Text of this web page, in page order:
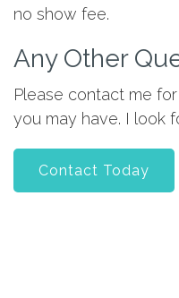
no show fee.
Any Other
Please contact me
you may have. I look
Contact Today